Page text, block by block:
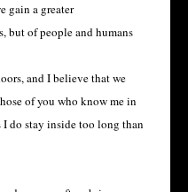
gain a greater
but of people and humans
and I believe that we
of you who know me in
do stay inside too long than